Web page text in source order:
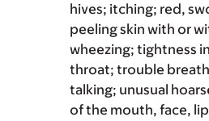
hives; itching; red,
peeling skin with or
wheezing; tightness
throat; trouble
talking; unusual
of the mouth, face,